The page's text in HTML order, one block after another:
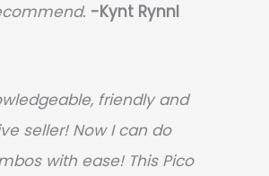
-Kynt Rynnl
friendly and
seller! Now I can do
with ease! This Pico